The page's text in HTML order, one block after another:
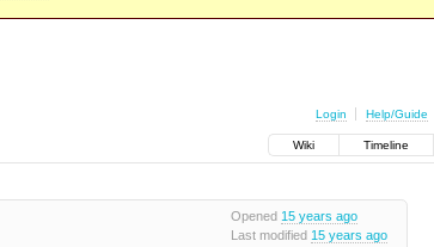
Login Help/Guide
Wiki Timeline
Opened 15 years ago
Last modified 15 years ago